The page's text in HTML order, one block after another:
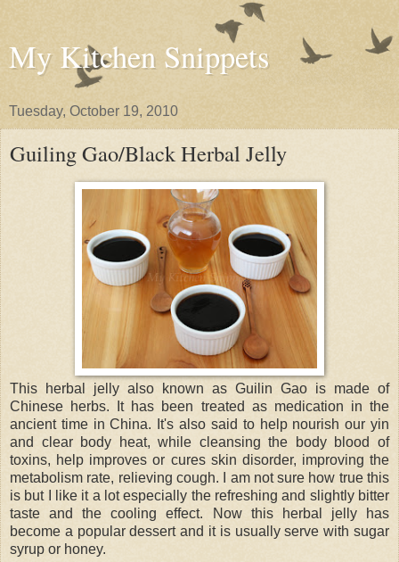
My Kitchen Snippets
Tuesday, October 19, 2010
Guiling Gao/Black Herbal Jelly
This herbal jelly also known as Guilin Gao is made of
Chinese herbs. It has been treated as medication in the
ancient time in China. It's also said to help nourish our yin
and clear body heat, while cleansing the body blood of
toxins, help improves or cures skin disorder, improving the
metabolism rate, relieving cough. I am not sure how true this
is but I like it a lot especially the refreshing and slightly bitter
taste and the cooling effect. Now this herbal jelly has
become a popular dessert and it is usually serve with sugar
syrup or honey.